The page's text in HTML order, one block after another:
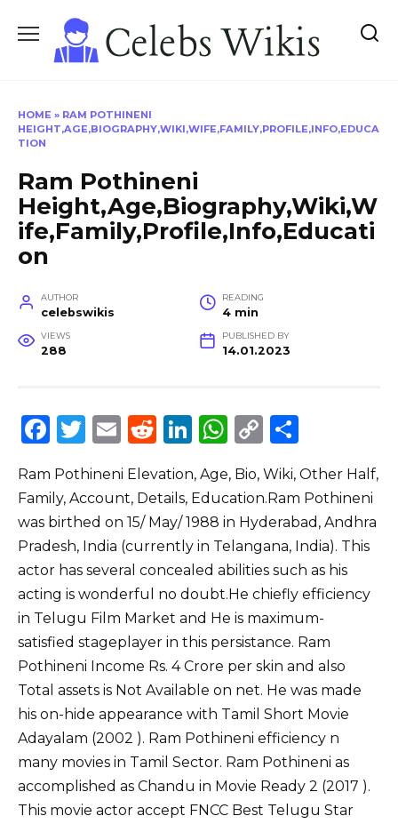
content
HOME » RAM POTHINENI
HEIGHT,AGE,BIOGRAPHY,WIKI,WIFE,FAMILY,PROFILE,INFO,EDUCA
TION
Ram Pothineni
Height,Age,Biography,Wiki,W
ife,Family,Profile,Info,Educati
on
AUTHOR
celebswikis
READING
4 min
VIEWS
288
PUBLISHED BY
14.01.2023
F
c
e
b
o
o
k
T
it
te
r
E
ai
l
R
d
di
t
Li
k
e
dI
n
W
a
ts
A
p
p
C
p
y
Li
n
k
ar
e
Ram Pothineni Elevation, Age, Bio, Wiki, Other Half,
Family, Account, Details, Education.Ram Pothineni
was birthed on 15/ May/ 1988 in Hyderabad, Andhra
Pradesh, India (currently in Telangana, India). This
actor has several concealed abilities such as his
acting is wonderful no doubt.He chiefly efficiency
in Telugu Film Market and He is maximum-
satisfied stageplayer in this persistance. Ram
Pothineni Income Rs. 4 Crore per skin and also
Total assets is Not Available on net. He was made
his on-hide appearance with Tamil Short Movie
Adayalam (2002 ). Ram Pothineni efficiency n
many movies in Tamil Sector. Ram Pothineni as
accomplished as Chandu in Movie Ready 2 (2017 ).
This movie actor accept FNCC Best Telugu Star